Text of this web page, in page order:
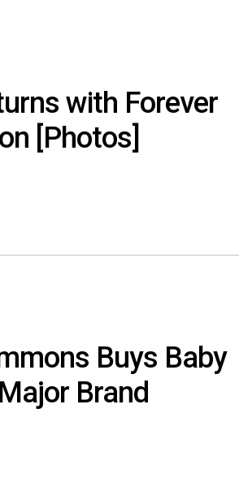
with Forever
[Photos]
Buys Baby
Brand